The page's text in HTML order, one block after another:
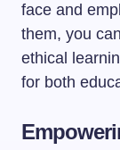
face and
them, you
ethical
for both